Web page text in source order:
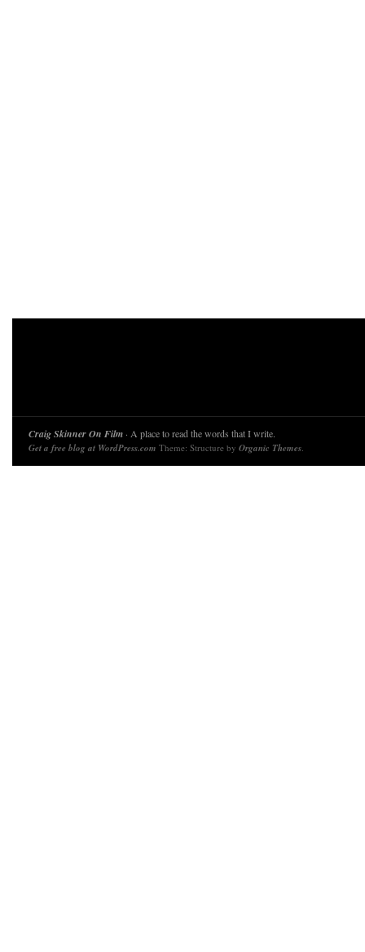
Craig Skinner On Film · A place to read the words that I write.
Get a free blog at WordPress.com Theme: Structure by Organic Themes.